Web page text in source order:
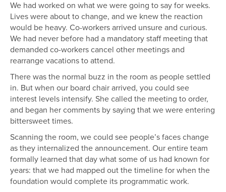
We had worked on what we were going to say for weeks.
Lives were about to change, and we knew the reaction
would be heavy. Co-workers arrived unsure and curious.
We had never before had a mandatory staff meeting that
demanded co-workers cancel other meetings and
rearrange vacations to attend.
There was the normal buzz in the room as people settled
in. But when our board chair arrived, you could see
interest levels intensify. She called the meeting to order,
and began her comments by saying that we were entering
bittersweet times.
Scanning the room, we could see people’s faces change
as they internalized the announcement. Our entire team
formally learned that day what some of us had known for
years: that we had mapped out the timeline for when the
foundation would complete its programmatic work.